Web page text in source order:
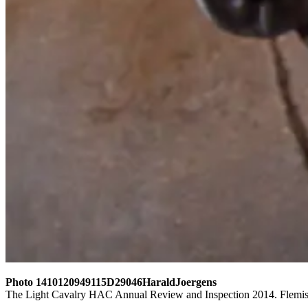
Photo 1410120949115D29046HaraldJoergens
The Light Cavalry HAC Annual Review and Inspection 2014.